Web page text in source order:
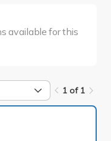
available for this
1 of 1